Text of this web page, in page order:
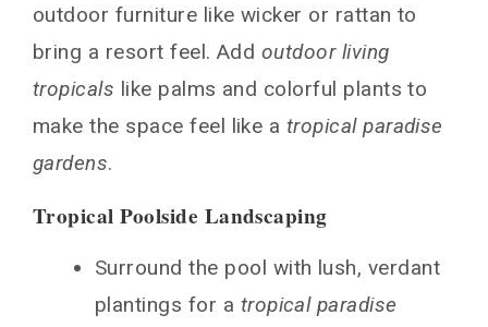
outdoor furniture like wicker or rattan to
bring a resort feel. Add outdoor living
tropicals like palms and colorful plants to
make the space feel like a tropical paradise
gardens.
Tropical Poolside Landscaping
Surround the pool with lush, verdant
plantings for a tropical paradise